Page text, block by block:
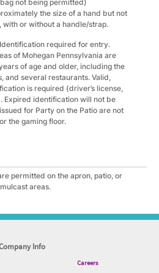
not being permitted)
the size of a hand but not
with or without a handle/strap.
required for entry.
of Mohegan Pennsylvania are
of age and older, including the
and several restaurants. Valid,
is required (driver’s license,
Expired identification will not be
for Party on the Patio are not
the gaming floor.
permitted on the apron, patio, or
areas.
Info
Careers